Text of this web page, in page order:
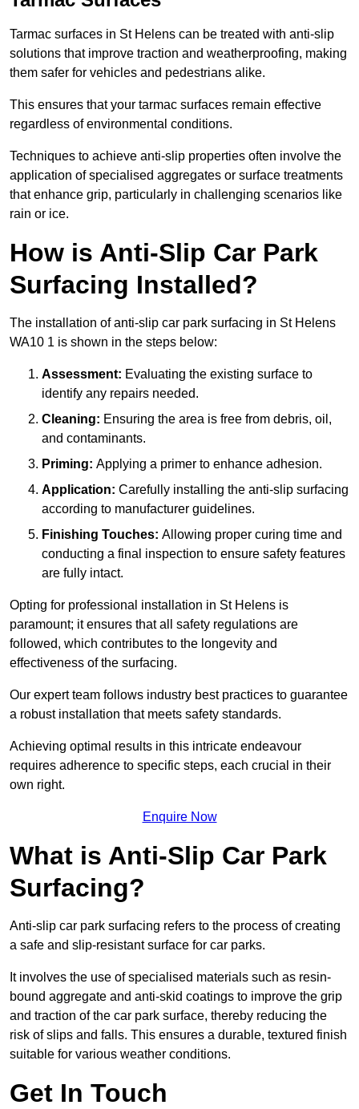
Tarmac surfaces in St Helens can be treated with anti-slip
solutions that improve traction and weatherproofing, making
them safer for vehicles and pedestrians alike.
This ensures that your tarmac surfaces remain effective
regardless of environmental conditions.
Techniques to achieve anti-slip properties often involve the
application of specialised aggregates or surface treatments
that enhance grip, particularly in challenging scenarios like
rain or ice.
How is Anti-Slip Car Park
Surfacing Installed?
The installation of anti-slip car park surfacing in St Helens
WA10 1 is shown in the steps below:
Assessment: Evaluating the existing surface to
identify any repairs needed.
Cleaning: Ensuring the area is free from debris, oil,
and contaminants.
Priming: Applying a primer to enhance adhesion.
Application: Carefully installing the anti-slip surfacing
according to manufacturer guidelines.
Finishing Touches: Allowing proper curing time and
conducting a final inspection to ensure safety features
are fully intact.
Opting for professional installation in St Helens is
paramount; it ensures that all safety regulations are
followed, which contributes to the longevity and
effectiveness of the surfacing.
Our expert team follows industry best practices to guarantee
a robust installation that meets safety standards.
Achieving optimal results in this intricate endeavour
requires adherence to specific steps, each crucial in their
own right.
Enquire Now
What is Anti-Slip Car Park
Surfacing?
Anti-slip car park surfacing refers to the process of creating
a safe and slip-resistant surface for car parks.
It involves the use of specialised materials such as resin-
bound aggregate and anti-skid coatings to improve the grip
and traction of the car park surface, thereby reducing the
risk of slips and falls. This ensures a durable, textured finish
suitable for various weather conditions.
Get In Touch